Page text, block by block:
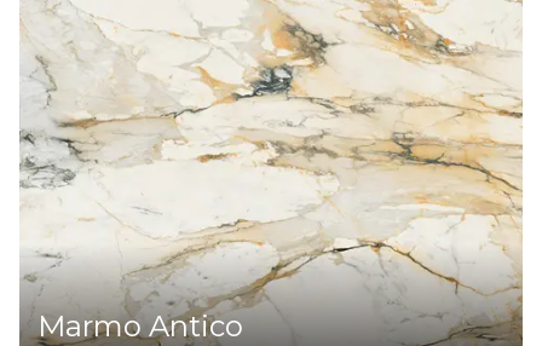
Marmo Antico